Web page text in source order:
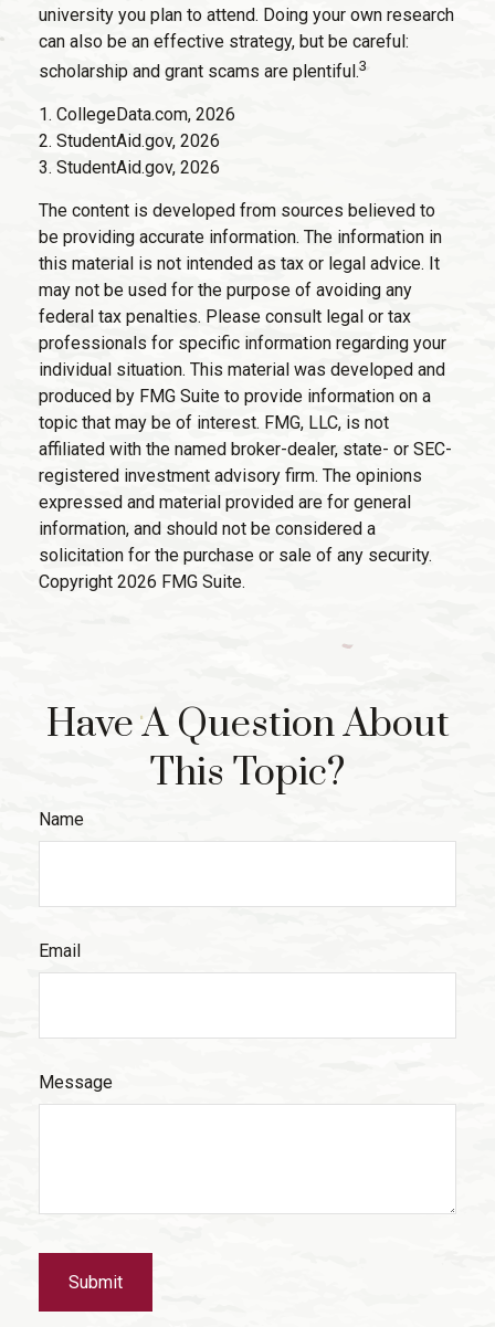
university you plan to attend. Doing your own research
can also be an effective strategy, but be careful:
scholarship and grant scams are plentiful.3
1. CollegeData.com, 2026
2. StudentAid.gov, 2026
3. StudentAid.gov, 2026
The content is developed from sources believed to
be providing accurate information. The information in
this material is not intended as tax or legal advice. It
may not be used for the purpose of avoiding any
federal tax penalties. Please consult legal or tax
professionals for specific information regarding your
individual situation. This material was developed and
produced by FMG Suite to provide information on a
topic that may be of interest. FMG, LLC, is not
affiliated with the named broker-dealer, state- or SEC-
registered investment advisory firm. The opinions
expressed and material provided are for general
information, and should not be considered a
solicitation for the purchase or sale of any security.
Copyright 2026 FMG Suite.
Have A Question About
This Topic?
Name
Email
Message